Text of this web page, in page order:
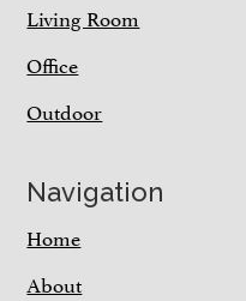
Living Room
Office
Outdoor
Navigation
Home
About